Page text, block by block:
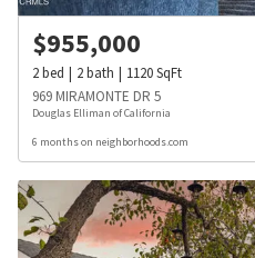
$955,000
2bed 2bath 1120SqFt
969 MIRAMONTE DR 5
Douglas Elliman of California
6 months on neighborhoods.com